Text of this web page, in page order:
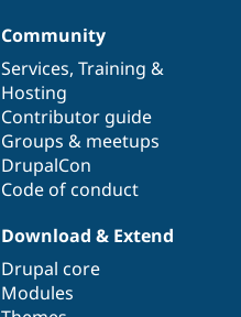
Community
Services, Training &
Hosting
Contributor guide
Groups & meetups
DrupalCon
Code of conduct
Download & Extend
Drupal core
Modules